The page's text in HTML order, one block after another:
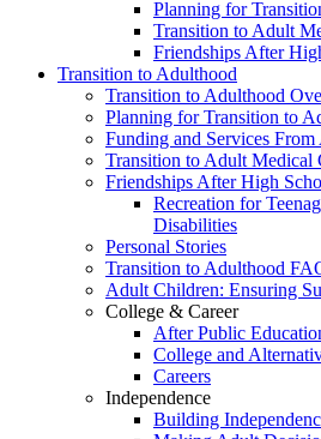
Planning for
Transition to Adult
Friendships After
Transition to Adulthood
Transition to Adulthood
Planning for Transition to
Funding and Services From
Transition to Adult Medical
Friendships After High
Recreation for
Disabilities
Personal Stories
Transition to Adulthood
Adult Children: Ensuring
College & Career
After Public
College and
Careers
Independence
Building